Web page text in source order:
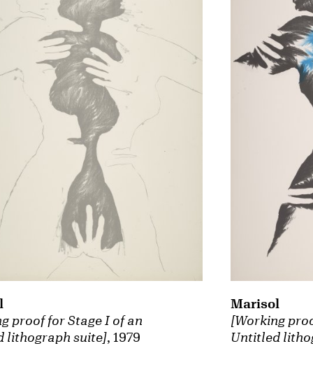
proof for Stage I of an
lithograph suite], 1979
[Working
Untitled
Marisol